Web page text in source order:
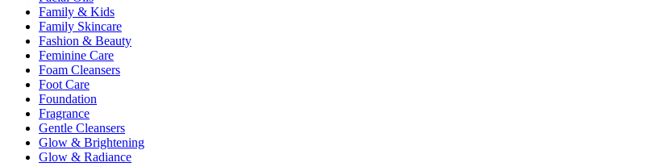
Family & Kids
Family Skincare
Fashion & Beauty
Feminine Care
Foam Cleansers
Foot Care
Foundation
Fragrance
Gentle Cleansers
Glow & Brightening
Glow & Radiance